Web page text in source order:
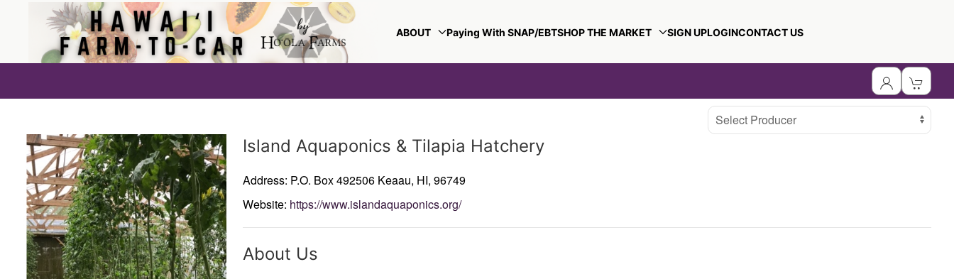
ABOUT Paying With SNAP/EBTSHOP THE MARKET SIGN UPLOGINCONTACT US
Select Producer
Island Aquaponics & Tilapia Hatchery
Address: P.O. Box 492506 Keaau, HI, 96749
Website: https://www.islandaquaponics.org/
About Us